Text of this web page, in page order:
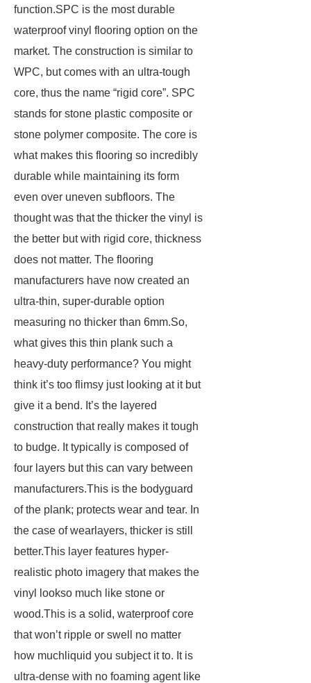
function.SPC is the most durable
waterproof vinyl flooring option on the
market. The construction is similar to
WPC, but comes with an ultra-tough
core, thus the name “rigid core”. SPC
stands for stone plastic composite or
stone polymer composite. The core is
what makes this flooring so incredibly
durable while maintaining its form
even over uneven subfloors. The
thought was that the thicker the vinyl is
the better but with rigid core, thickness
does not matter. The flooring
manufacturers have now created an
ultra-thin, super-durable option
measuring no thicker than 6mm.So,
what gives this thin plank such a
heavy-duty performance? You might
think it’s too flimsy just looking at it but
give it a bend. It’s the layered
construction that really makes it tough
to budge. It typically is composed of
four layers but this can vary between
manufacturers.This is the bodyguard
of the plank; protects wear and tear. In
the case of wearlayers, thicker is still
better.This layer features hyper-
realistic photo imagery that makes the
vinyl lookso much like stone or
wood.This is a solid, waterproof core
that won’t ripple or swell no matter
how muchliquid you subject it to. It is
ultra-dense with no foaming agent like